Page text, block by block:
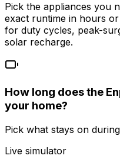
Pick the appliances you
exact runtime in hours
for duty cycles, peak-
solar recharge.
How long does the
your home?
Pick what stays on
Live simulator